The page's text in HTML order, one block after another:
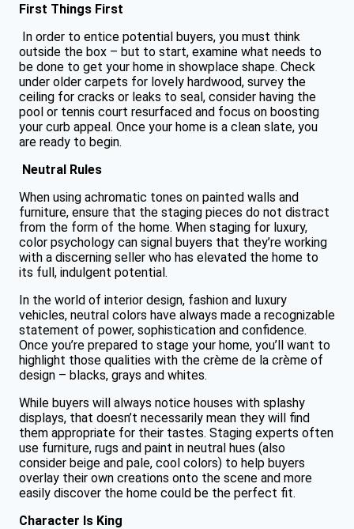
First Things First
In order to entice potential buyers, you must think
outside the box – but to start, examine what needs to
be done to get your home in showplace shape. Check
under older carpets for lovely hardwood, survey the
ceiling for cracks or leaks to seal, consider having the
pool or tennis court resurfaced and focus on boosting
your curb appeal. Once your home is a clean slate, you
are ready to begin.
Neutral Rules
When using achromatic tones on painted walls and
furniture, ensure that the staging pieces do not distract
from the form of the home. When staging for luxury,
color psychology can signal buyers that they’re working
with a discerning seller who has elevated the home to
its full, indulgent potential.
In the world of interior design, fashion and luxury
vehicles, neutral colors have always made a recognizable
statement of power, sophistication and confidence.
Once you’re prepared to stage your home, you’ll want to
highlight those qualities with the crème de la crème of
design – blacks, grays and whites.
While buyers will always notice houses with splashy
displays, that doesn’t necessarily mean they will find
them appropriate for their tastes. Staging experts often
use furniture, rugs and paint in neutral hues (also
consider beige and pale, cool colors) to help buyers
overlay their own creations onto the scene and more
easily discover the home could be the perfect fit.
Character Is King